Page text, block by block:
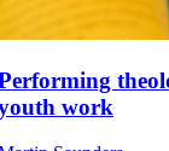
work